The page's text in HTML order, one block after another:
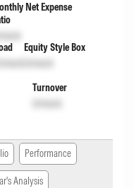
Net Expense
Unlock
Equity Style Box
Unlock
Turnover
Unlock
Performance
Analysis